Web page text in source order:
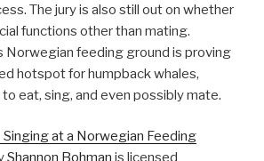
The jury is also still out on whether
functions other than mating.
Norwegian feeding ground is proving
hotspot for humpback whales,
eat, sing, and even possibly mate.
at a Norwegian Feeding
Shannon Bohman is licensed